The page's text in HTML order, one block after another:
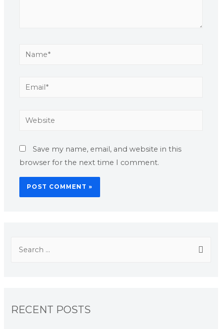
Save my name, email, and website in this
browser for the next time I comment.
RECENT POSTS